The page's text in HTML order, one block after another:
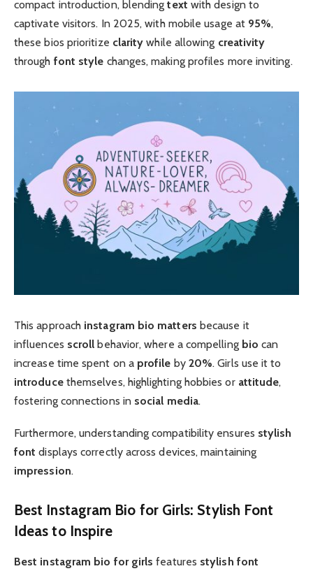
compact introduction, blendingtext with design to
captivate visitors. In 2025, with mobile usage at 95%,
these bios prioritize clarity while allowing creativity
through font style changes, making profiles more inviting.
This approach instagram bio matters because it
influences scroll behavior, where a compelling bio can
increase time spent on a profile by 20%. Girls use it to
introducethemselves, highlighting hobbies or attitude,
fostering connections in social media.
Furthermore, understanding compatibility ensures stylish
font displays correctly across devices, maintaining
impression.
Best Instagram Bio for Girls: Stylish Font
Ideas to Inspire
Best instagram bio for girls features stylish font